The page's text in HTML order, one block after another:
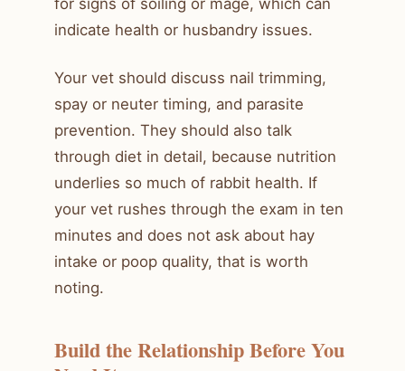
indicate health or husbandry issues.
Your vet should discuss nail trimming,
spay or neuter timing, and parasite
prevention. They should also talk
through diet in detail, because nutrition
underlies so much of rabbit health. If
your vet rushes through the exam in ten
minutes and does not ask about hay
intake or poop quality, that is worth
noting.
Build the Relationship Before You